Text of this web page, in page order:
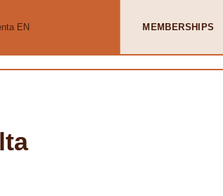
MEMBERSHIPS